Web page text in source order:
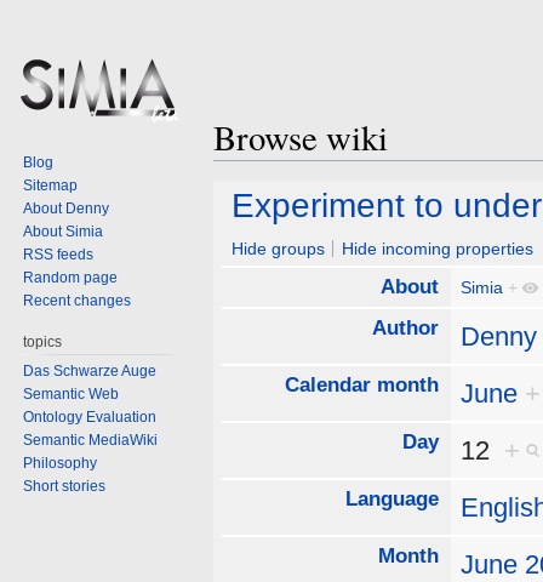
Browse wiki
Jump
navigation
Jump
search
Experiment to
Hide groups Hide incoming properties
About Simia +
Author Denny
Calendar month June +
Day 12 +
Language
Month June
Blog
Sitemap
About Denny
About Simia
RSS feeds
Random page
Recent changes
topics
Das Schwarze Auge
Semantic Web
Ontology Evaluation
Semantic MediaWiki
Philosophy
Short stories